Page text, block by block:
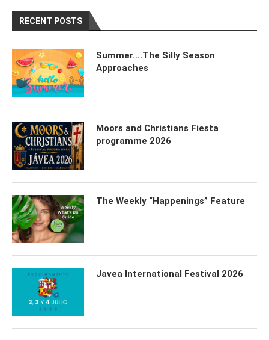
RECENT POSTS
Summer….The Silly Season
Approaches
Moors and Christians Fiesta
programme 2026
The Weekly “Happenings” Feature
Javea International Festival 2026